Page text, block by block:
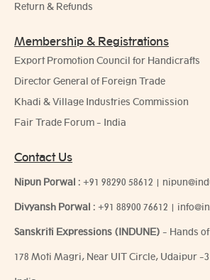
Return & Refunds
Membership & Registrations
Export Promotion Council for Handicrafts
Director General of Foreign Trade
Khadi & Village Industries Commission
Fair Trade Forum - India
Contact Us
Nipun Porwal : +91 98290 58612 |
Divyansh Porwal : +91 88900 76612 |
Sanskriti Expressions (INDUNE) - Hands
178 Moti Magri, Near UIT Circle, Udaipur -